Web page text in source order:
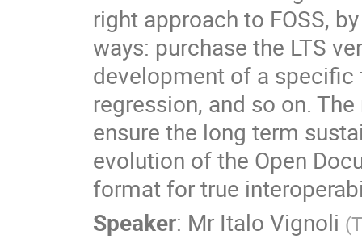
right approach to FOSS,
ways: purchase the LTS
development of a specific
regression, and so on.
ensure the long term
evolution of the Open
format for true
Speaker: Mr Italo Vignoli (